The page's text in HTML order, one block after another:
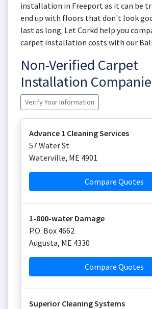
installation in Freeport as it can be
end up with floors that don't look
last as long. Let Corkd help you
carpet installation costs with our
Non-Verified Carpet
Installation
Verify Your Information
Advance 1 Cleaning Services
57 Water St
Waterville, ME 4901
Compare Quotes
1-800-water Damage
P.O. Box 4662
Augusta, ME 4330
Compare Quotes
Superior Cleaning Systems